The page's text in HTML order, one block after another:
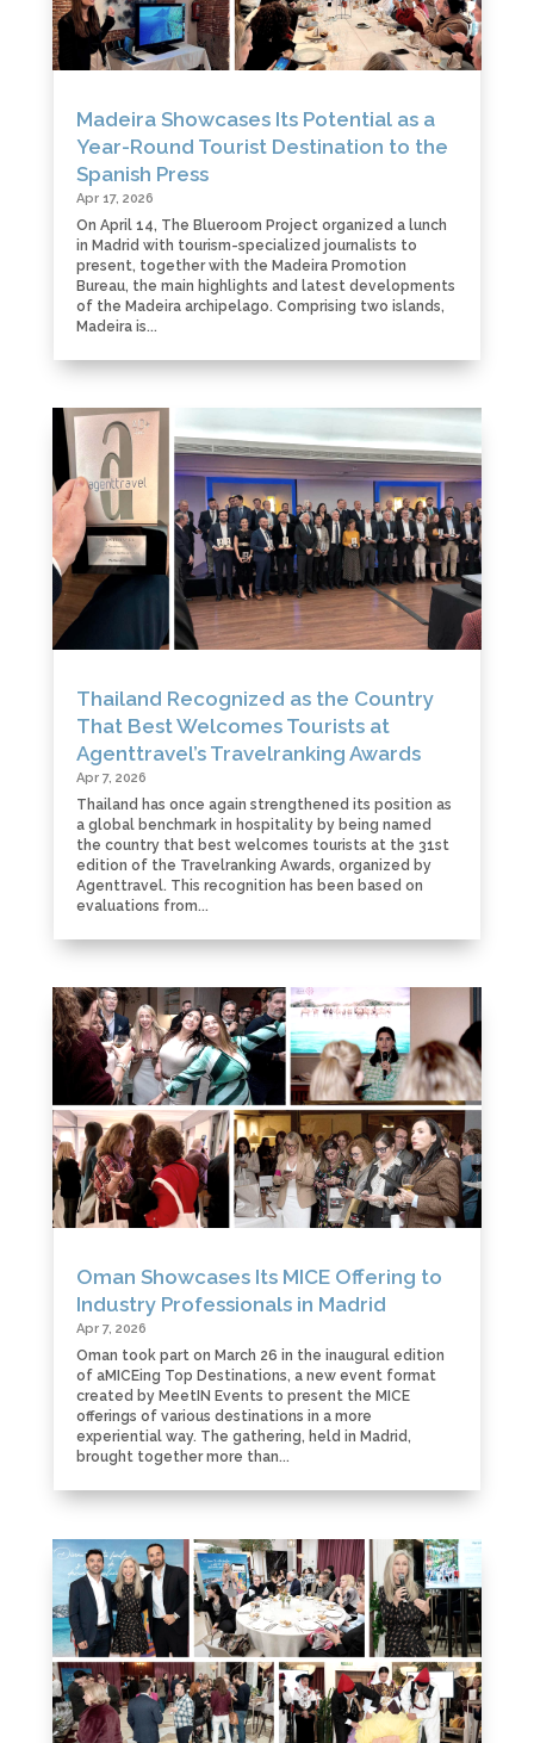
Madeira Showcases Its Potential as a
Year-Round Tourist Destination to the
Spanish Press
Apr 17, 2026
On April 14, The Blueroom Project organized a lunch
in Madrid with tourism-specialized journalists to
present, together with the Madeira Promotion
Bureau, the main highlights and latest developments
of the Madeira archipelago. Comprising two islands,
Madeira is...
Thailand Recognized as the Country
That Best Welcomes Tourists at
Agenttravel’s Travelranking Awards
Apr 7, 2026
Thailand has once again strengthened its position as
a global benchmark in hospitality by being named
the country that best welcomes tourists at the 31st
edition of the Travelranking Awards, organized by
Agenttravel. This recognition has been based on
evaluations from...
Oman Showcases Its MICE Offering to
Industry Professionals in Madrid
Apr 7, 2026
Oman took part on March 26 in the inaugural edition
of aMICEing Top Destinations, a new event format
created by MeetIN Events to present the MICE
offerings of various destinations in a more
experiential way. The gathering, held in Madrid,
brought together more than...